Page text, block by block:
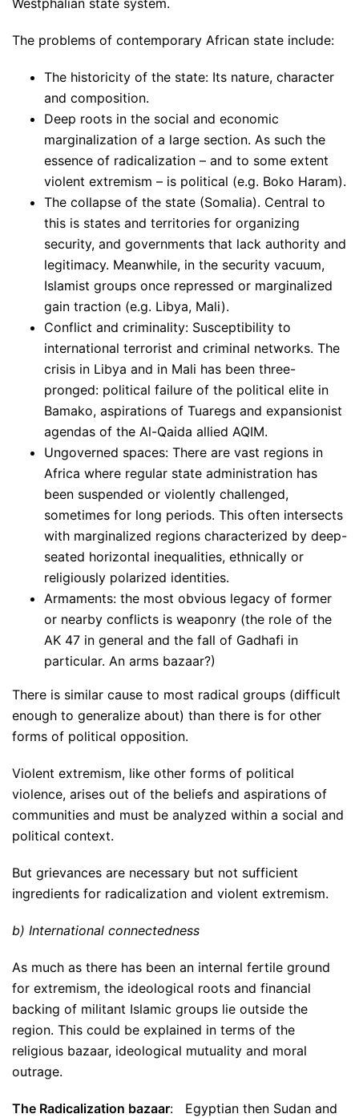
Westphalian state system.
The problems of contemporary African state include:
The historicity of the state: Its nature, character
and composition.
Deep roots in the social and economic
marginalization of a large section. As such the
essence of radicalization – and to some extent
violent extremism – is political (e.g. Boko Haram).
The collapse of the state (Somalia). Central to
this is states and territories for organizing
security, and governments that lack authority and
legitimacy. Meanwhile, in the security vacuum,
Islamist groups once repressed or marginalized
gain traction (e.g. Libya, Mali).
Conflict and criminality: Susceptibility to
international terrorist and criminal networks. The
crisis in Libya and in Mali has been three-
pronged: political failure of the political elite in
Bamako, aspirations of Tuaregs and expansionist
agendas of the Al-Qaida allied AQIM.
Ungoverned spaces: There are vast regions in
Africa where regular state administration has
been suspended or violently challenged,
sometimes for long periods. This often intersects
with marginalized regions characterized by deep-
seated horizontal inequalities, ethnically or
religiously polarized identities.
Armaments: the most obvious legacy of former
or nearby conflicts is weaponry (the role of the
AK 47 in general and the fall of Gadhafi in
particular. An arms bazaar?)
There is similar cause to most radical groups (difficult
enough to generalize about) than there is for other
forms of political opposition.
Violent extremism, like other forms of political
violence, arises out of the beliefs and aspirations of
communities and must be analyzed within a social and
political context.
But grievances are necessary but not sufficient
ingredients for radicalization and violent extremism.
b) International connectedness
As much as there has been an internal fertile ground
for extremism, the ideological roots and financial
backing of militant Islamic groups lie outside the
region. This could be explained in terms of the
religious bazaar, ideological mutuality and moral
outrage.
The Radicalization bazaar: Egyptian then Sudan and